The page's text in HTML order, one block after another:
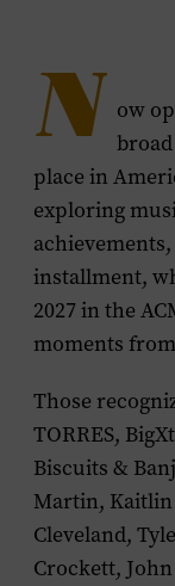
N ow
place in
exploring
installment,
2027 in the
moments
Those
TORRES,
Biscuits &
Martin, Kaitlin
Cleveland,
Crockett,